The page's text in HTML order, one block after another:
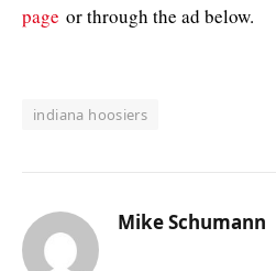
page or through the ad below.
indiana hoosiers
Mike Schumann